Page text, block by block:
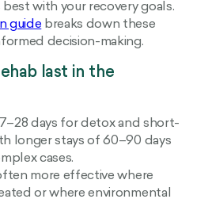
with your recovery goals.
guide breaks down these
decision-making.
last in the
days for detox and short-
longer stays of 60–90 days
cases.
more effective where
or where environmental